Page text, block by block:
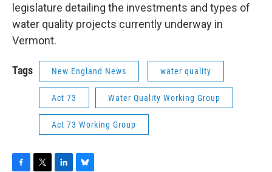
legislature detailing the investments and types of
water quality projects currently underway in
Vermont.
Tags New England News water quality
Act 73 Water Quality Working Group
Act 73 Working Group